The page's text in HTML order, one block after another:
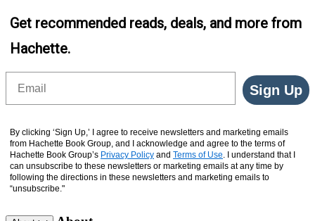
Get recommended reads, deals, and more from
Hachette.
Sign Up
By clicking ‘Sign Up,’ I agree to receive newsletters and marketing emails
from Hachette Book Group, and I acknowledge and agree to the terms of
Hachette Book Group’s Privacy Policy and Terms of Use. I understand that I
can unsubscribe to these newsletters or marketing emails at any time by
following the directions in these newsletters and marketing emails to
“unsubscribe."